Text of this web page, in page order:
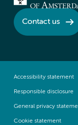
Contact us
Accessibility statement
Responsible disclosure
General privacy
Cookie statement